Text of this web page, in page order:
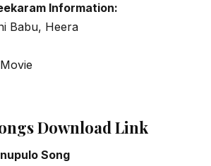
Information:
Babu, Heera
Movie
Download Link
Song